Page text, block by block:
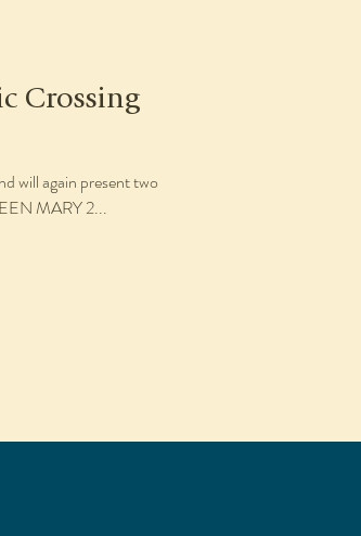
Crossing
will again present two
MARY 2...